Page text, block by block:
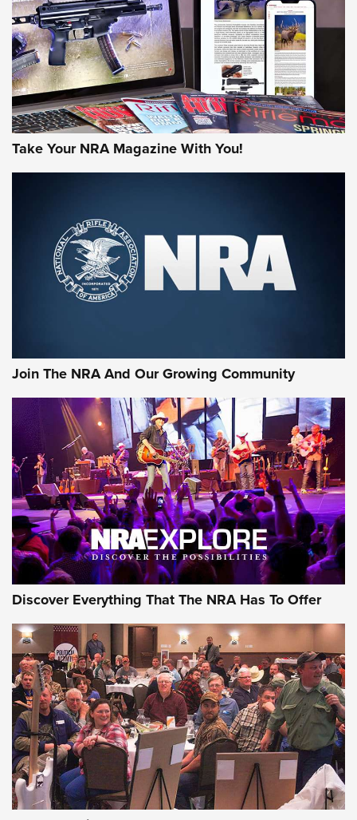
JOIN THE HUNT
First Look: Gunsmoke Arsenal Tactical
Cigar Protection | An Official Journal Of
The NRA
Official Journal Of The NRA
Of The NRA
The Story of ‘Stickers’ | An Official Journal Of The NRA
JOIN THE HUNT JOIN THE HUNT
AMMO
Celebrating 75 Years: The History and
Enduring Importance of CCI Ammunition |
An Official Journal Of The NRA
Take Your NRA Magazine With You!
Join The NRA And Our Growing Community
Discover Everything That The NRA Has To Offer